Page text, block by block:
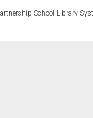
School Library